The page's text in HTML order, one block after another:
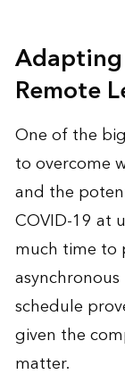
Remote
One of the
to overcome
and the
COVID-19 at
much time to
schedule
given the
matter.